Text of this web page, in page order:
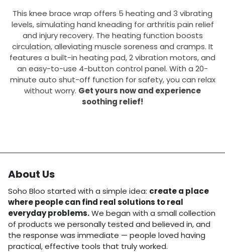
This knee brace wrap offers 5 heating and 3 vibrating
levels, simulating hand kneading for arthritis pain relief
and injury recovery. The heating function boosts
circulation, alleviating muscle soreness and cramps. It
features a built-in heating pad, 2 vibration motors, and
an easy-to-use 4-button control panel. With a 20-
minute auto shut-off function for safety, you can relax
without worry. Get yours now and experience
soothing relief!
About Us
Soho Bloo started with a simple idea: create a place
where people can find real solutions to real
everyday problems.We began with a small collection
of products we personally tested and believed in, and
the response was immediate — people loved having
practical, effective tools that truly worked.